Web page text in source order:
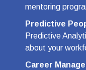
mentoring
Predictive
Predictive
about your
Career